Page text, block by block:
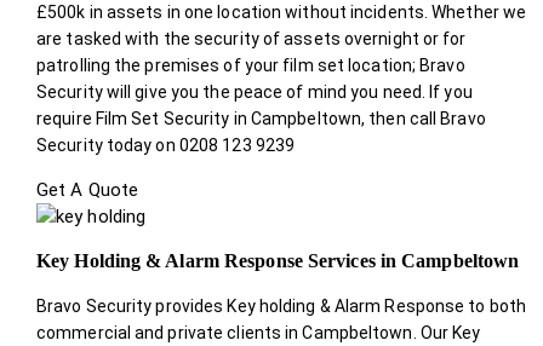
£500k in assets in one location without incidents. Whether we
are tasked with the security of assets overnight or for
patrolling the premises of your film set location; Bravo
Security will give you the peace of mind you need. If you
require Film Set Security in Campbeltown, then call Bravo
Security today on 0208 123 9239
Get A Quote
Key Holding & Alarm Response Services in Campbeltown
Bravo Security provides Key holding & Alarm Response to both
commercial and private clients in Campbeltown. Our Key